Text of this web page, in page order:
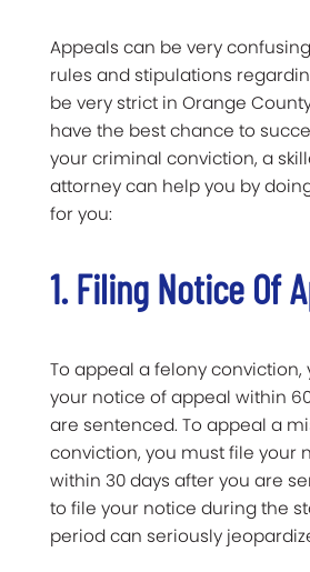
Appeals can be very
rules and stipulations
be very strict in Orange
have the best chance to
your criminal conviction, a
attorney can help you by
for you:
1. Filing Notice Of
To appeal a felony conviction,
your notice of appeal within
are sentenced. To appeal a
conviction, you must file your
within 30 days after you are
to file your notice during the
period can seriously